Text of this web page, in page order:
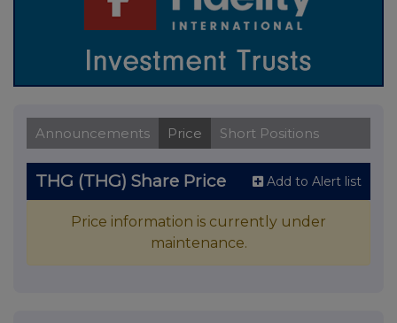
Announcements Price Short Positions
THG (THG) Share Price Add to Alert list
Price information is currently under
maintenance.